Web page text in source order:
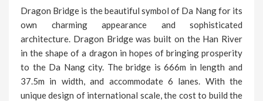
Dragon Bridge is the beautiful symbol of Da Nang for its
own charming appearance and sophisticated
architecture. Dragon Bridge was built on the Han River
in the shape of a dragon in hopes of bringing prosperity
to the Da Nang city. The bridge is 666m in length and
37.5m in width, and accommodate 6 lanes. With the
unique design of international scale, the cost to build the